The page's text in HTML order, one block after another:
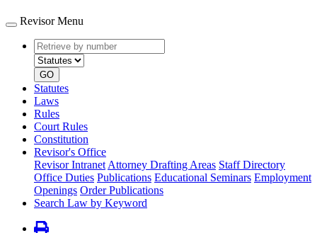
Revisor Menu
Retrieve
by
number
type
GO
Statutes
Laws
Rules
Court Rules
Constitution
Revisor's Office
Revisor Intranet Attorney Drafting Areas Staff Directory
Office Duties Publications Educational Seminars Employment
Openings Order Publications
Search Law by Keyword